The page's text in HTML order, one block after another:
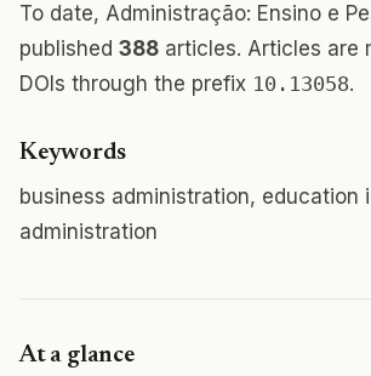
To date, Administração: Ensino e
published 388 articles. Articles are
DOIs through the prefix 10.13058.
Keywords
business administration, education
administration
At a glance